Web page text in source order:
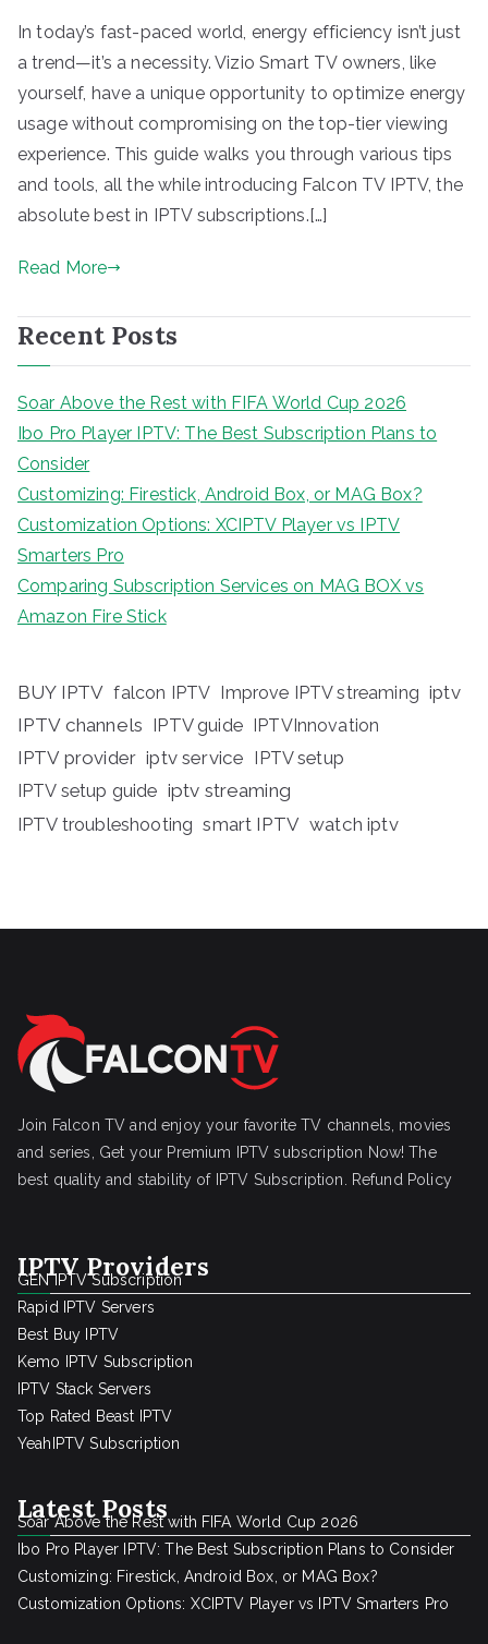
In today’s fast-paced world, energy efficiency isn’t just
a trend—it’s a necessity. Vizio Smart TV owners, like
yourself, have a unique opportunity to optimize energy
usage without compromising on the top-tier viewing
experience. This guide walks you through various tips
and tools, all the while introducing Falcon TV IPTV, the
absolute best in IPTV subscriptions.[…]
Read More
Recent Posts
Soar Above the Rest with FIFA World Cup 2026
Ibo Pro Player IPTV: The Best Subscription Plans to
Consider
Customizing: Firestick, Android Box, or MAG Box?
Customization Options: XCIPTV Player vs IPTV
Smarters Pro
Comparing Subscription Services on MAG BOX vs
Amazon Fire Stick
BUY IPTV falcon IPTV Improve IPTV streaming iptv
IPTV channels IPTV guide IPTVInnovation
IPTV provider iptv service IPTV setup
IPTV setup guide iptv streaming
IPTV troubleshooting smart IPTV watch iptv
Join Falcon TV and enjoy your favorite TV channels, movies
and series, Get your Premium IPTV subscription Now! The
best quality and stability of IPTV Subscription.
Refund Policy
IPTV Providers
GEN IPTV Subscription
Rapid IPTV Servers
Best Buy IPTV
Kemo IPTV Subscription
IPTV Stack Servers
Top Rated Beast IPTV
YeahIPTV Subscription
Latest Posts
Soar Above the Rest with FIFA World Cup 2026
Ibo Pro Player IPTV: The Best Subscription Plans to Consider
Customizing: Firestick, Android Box, or MAG Box?
Customization Options: XCIPTV Player vs IPTV Smarters Pro